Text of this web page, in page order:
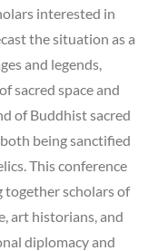
interested in
the situation as a
and legends,
sacred space and
of Buddhist sacred
being sanctified
This conference
scholars of
art historians, and
diplomacy and